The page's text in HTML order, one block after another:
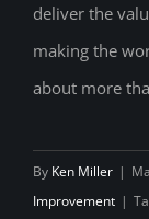
deliver the
making the
about more
By Ken Miller |
Improvement |